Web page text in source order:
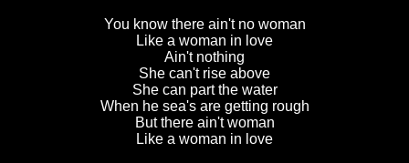
You know there ain't no woman
Like a woman in love
Ain't nothing
She can't rise above
She can part the water
When he sea's are getting rough
But there ain't woman
Like a woman in love